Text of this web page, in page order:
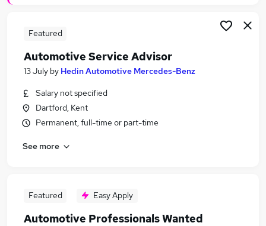
Featured
Automotive Service Advisor
13 July by Hedin Automotive Mercedes-Benz
Salary not specified
Dartford, Kent
Permanent, full-time or part-time
See more
Featured Easy Apply
Automotive Professionals Wanted